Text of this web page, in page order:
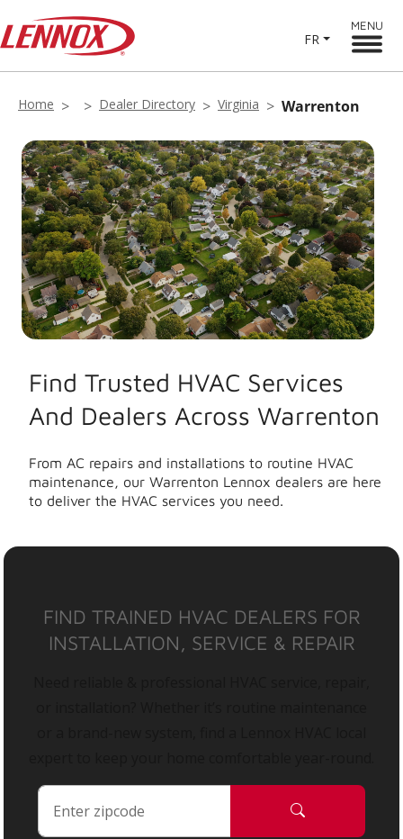
FR
MENU
Home Dealer Directory Virginia Warrenton
Find Trusted HVAC Services
And Dealers Across Warrenton
From AC repairs and installations to routine HVAC
maintenance, our Warrenton Lennox dealers are here
to deliver the HVAC services you need.
FIND TRAINED HVAC DEALERS FOR
INSTALLATION, SERVICE & REPAIR